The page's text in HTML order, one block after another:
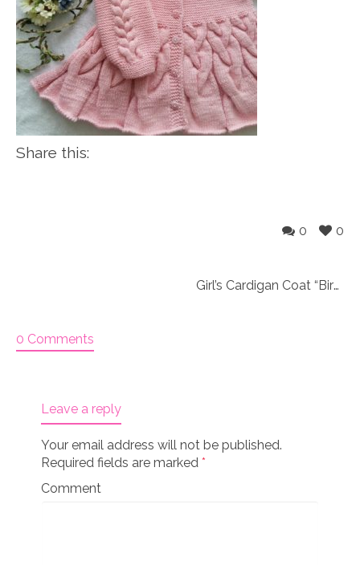
Share this:
0
0
Girl’s Cardigan Coat “Bird tails & Ponytails”
0 Comments
Leave a reply
Your email address will not be published.
Required fields are marked *
Comment